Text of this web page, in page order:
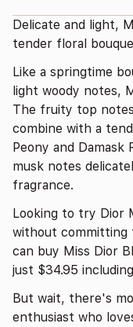
Delicate and light,
tender floral
Like a springtime
light woody notes,
The fruity top
combine with a
Peony and Damask
musk notes
fragrance.
Looking to try Dior
without committing
can buy Miss Dior
just $34.95
But wait, there's
enthusiast who